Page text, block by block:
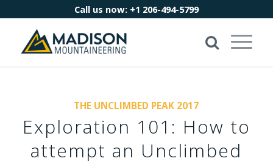
Call us now: +1 206-494-5799
THE UNCLIMBED PEAK 2017
Exploration 101: How to
attempt an Unclimbed